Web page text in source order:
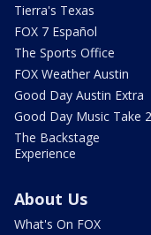
Tierra's Texas
FOX 7 Español
The Sports Office
FOX Weather Austin
Good Day Austin Extra
Good Day Music Take 2
The Backstage
Experience
About Us
What's On FOX